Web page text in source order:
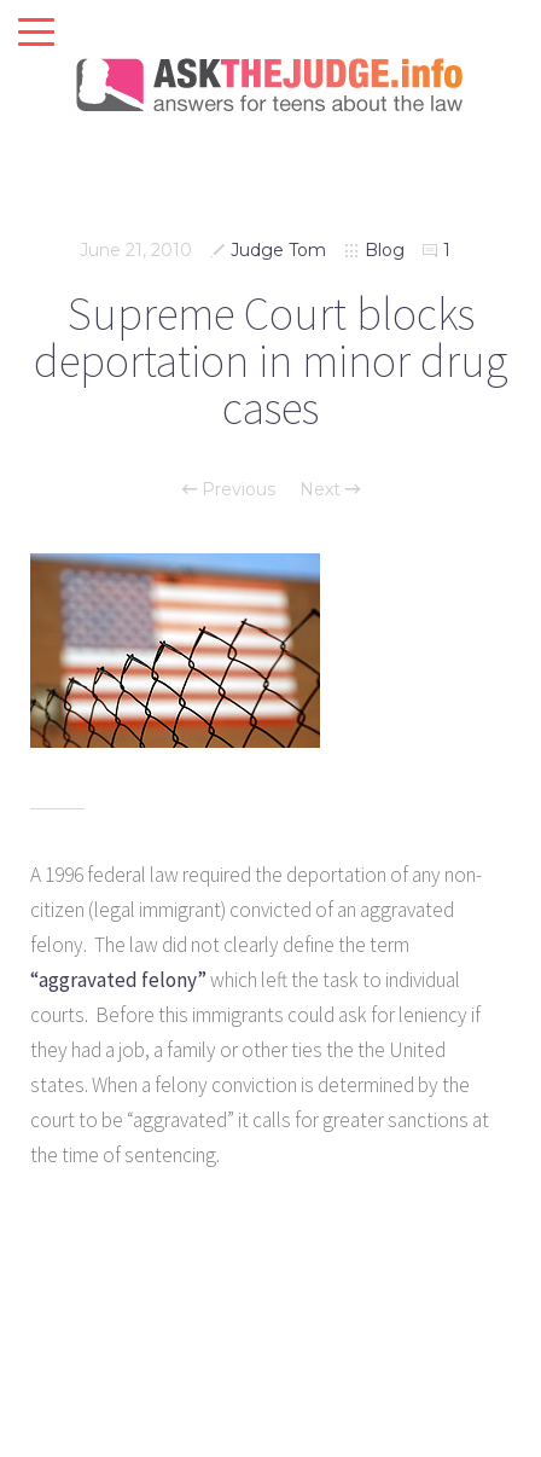
June 21, 2010 Judge Tom Blog 1
Supreme Court blocks
deportation in minor drug
cases
Previous Next
A 1996 federal law required the deportation of any non-
citizen (legal immigrant) convicted of an aggravated
felony. The law did not clearly define the term
“aggravated felony”which left the task to individual
courts. Before this immigrants could ask for leniency if
they had a job, a family or other ties the the United
states. When a felony conviction is determined by the
court to be “aggravated” it calls for greater sanctions at
the time of sentencing.